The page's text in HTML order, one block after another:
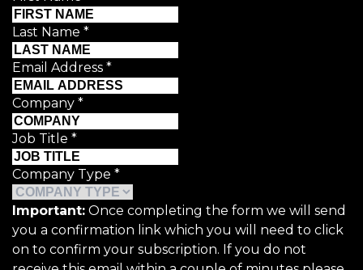
Last Name *
Email Address *
Company *
Job Title *
Company Type *
Important: Once completing the form we will send
you a confirmation link which you will need to click
on to confirm your subscription. If you do not